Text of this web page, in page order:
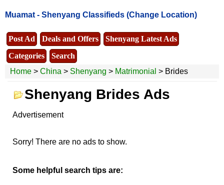
Muamat - Shenyang Classifieds (Change Location)
Post Ad Deals and Offers
Shenyang Latest Ads
Categories
Search
Home > China > Shenyang > Matrimonial > Brides
Shenyang Brides Ads
Advertisement
Sorry! There are no ads to show.
Some helpful search tips are: